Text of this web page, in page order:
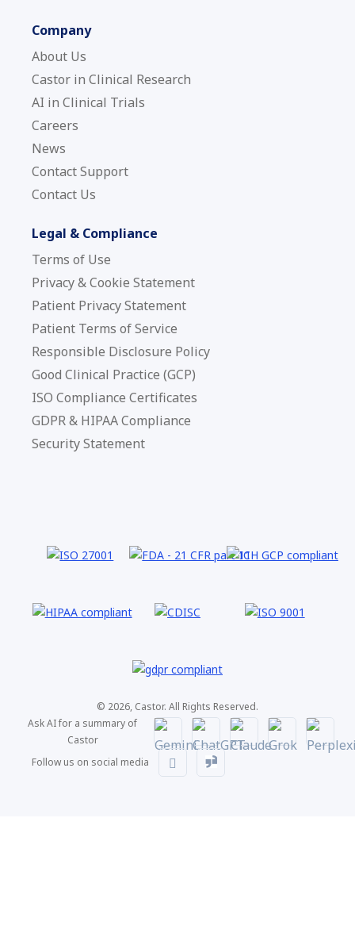
Company
About Us
Castor in Clinical Research
AI in Clinical Trials
Careers
News
Contact Support
Contact Us
Legal & Compliance
Terms of Use
Privacy & Cookie Statement
Patient Privacy Statement
Patient Terms of Service
Responsible Disclosure Policy
Good Clinical Practice (GCP)
ISO Compliance Certificates
GDPR & HIPAA Compliance
Security Statement
© 2026, Castor. All Rights Reserved.
Ask AI for a summary of
Castor
Follow us on social media